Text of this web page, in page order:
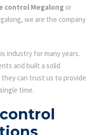
control Megalong or
we are the company
industry for many years.
and built a solid
can trust us to provide
time.